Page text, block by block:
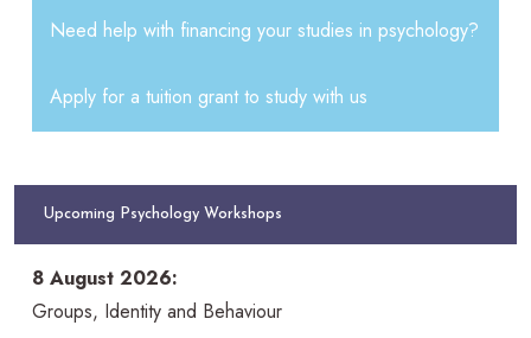
Need help with financing your studies in psychology?
Apply for a tuition grant to study with us
Upcoming Psychology Workshops
8 August 2026:
Groups, Identity and Behaviour